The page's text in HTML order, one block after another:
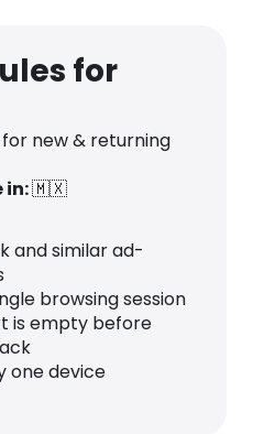
for
new & returning
in:🇲🇽
and similar ad-
browsing session
is empty before
one device